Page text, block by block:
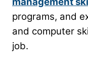
programs, and
and computer
job.